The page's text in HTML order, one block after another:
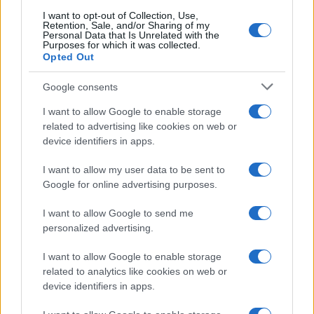
I want to opt-out of Collection, Use,
Retention, Sale, and/or Sharing of my
Personal Data that Is Unrelated with the
Purposes for which it was collected.
Opted Out
Google consents
I want to allow Google to enable storage
related to advertising like cookies on web or
device identifiers in apps.
I want to allow my user data to be sent to
Google for online advertising purposes.
I want to allow Google to send me
personalized advertising.
I want to allow Google to enable storage
related to analytics like cookies on web or
device identifiers in apps.
data and rankings.
If a name has less than 5 occurrences in a year, the SSA
excludes it from the provided popularity data to protect privacy.